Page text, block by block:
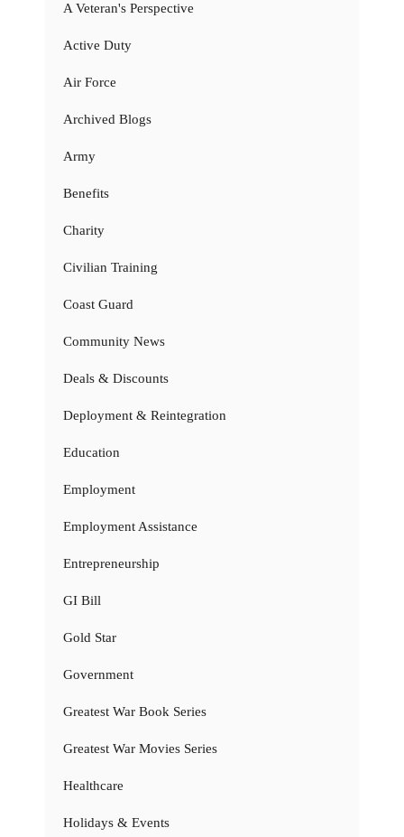
A Veteran's Perspective
Active Duty
Air Force
Archived Blogs
Army
Benefits
Charity
Civilian Training
Coast Guard
Community News
Deals & Discounts
Deployment & Reintegration
Education
Employment
Employment Assistance
Entrepreneurship
GI Bill
Gold Star
Government
Greatest War Book Series
Greatest War Movies Series
Healthcare
Holidays & Events